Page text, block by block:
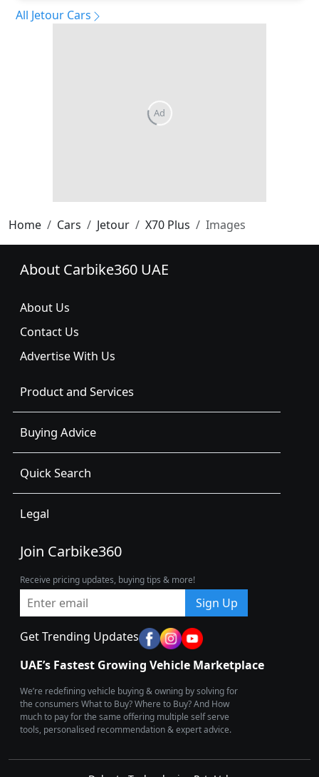
All Jetour Cars
Home Cars Jetour X70 Plus Images
About Carbike360 UAE
About Us
Contact Us
Advertise With Us
Product and Services
Buying Advice
Quick Search
Legal
Join Carbike360
Receive pricing updates, buying tips & more!
Sign Up
Get Trending Updates
UAE’s Fastest Growing Vehicle Marketplace
We’re redefining vehicle buying & owning by solving for
the consumers What to Buy? Where to Buy? And How
much to pay for the same offering multiple self serve
tools, personalised recommendation & expert advice.